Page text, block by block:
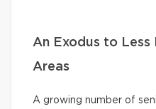
An Exodus to Less
Areas
A growing number of